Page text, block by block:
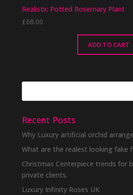
Realistic Potted Rosemary Plant
£68.00
ADD TO CART
Recent Posts
Why Luxury artificial orchid
What are the realest looking fake
Christmas Centerpiece trends for
private clients.
Luxury Infinity Roses UK